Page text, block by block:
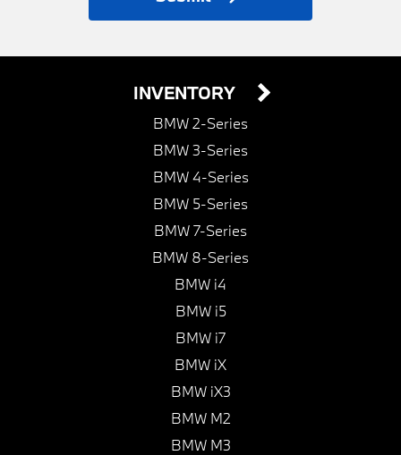
INVENTORY
BMW 2-Series
BMW 3-Series
BMW 4-Series
BMW 5-Series
BMW 7-Series
BMW 8-Series
BMW i4
BMW i5
BMW i7
BMW iX
BMW iX3
BMW M2
BMW M3